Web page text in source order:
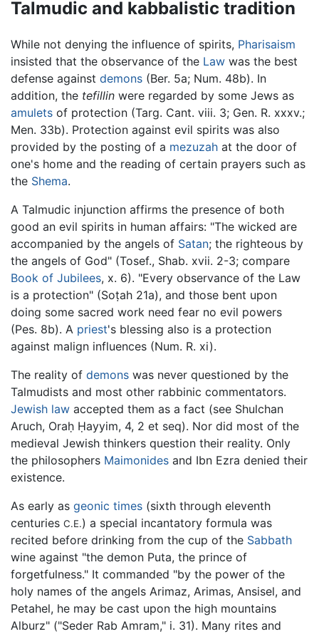
Talmudic and kabbalistic tradition
While not denying the influence of spirits, Pharisaism
insisted that the observance of the Law was the best
defense against demons (Ber. 5a; Num. 48b). In
addition, the tefillin were regarded by some Jews as
amulets of protection (Targ. Cant. viii. 3; Gen. R. xxxv.;
Men. 33b). Protection against evil spirits was also
provided by the posting of a mezuzah at the door of
one's home and the reading of certain prayers such as
the Shema.
A Talmudic injunction affirms the presence of both
good an evil spirits in human affairs: "The wicked are
accompanied by the angels of Satan; the righteous by
the angels of God" (Tosef., Shab. xvii. 2-3; compare
Book of Jubilees, x. 6). "Every observance of the Law
is a protection" (Soṭah 21a), and those bent upon
doing some sacred work need fear no evil powers
(Pes. 8b). A priest's blessing also is a protection
against malign influences (Num. R. xi).
The reality of demons was never questioned by the
Talmudists and most other rabbinic commentators.
Jewish law accepted them as a fact (see Shulchan
Aruch, Oraḥ Ḥayyim, 4, 2 et seq). Nor did most of the
medieval Jewish thinkers question their reality. Only
the philosophers Maimonides and Ibn Ezra denied their
existence.
As early as geonic times (sixth through eleventh
centuries C.E.) a special incantatory formula was
recited before drinking from the cup of the Sabbath
wine against "the demon Puta, the prince of
forgetfulness." It commanded "by the power of the
holy names of the angels Arimaz, Arimas, Ansisel, and
Petahel, he may be cast upon the high mountains
Alburz" ("Seder Rab Amram," i. 31). Many rites and